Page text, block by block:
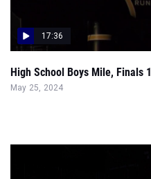
17:36
High School Boys Mile, Finals 1
May 25, 2024